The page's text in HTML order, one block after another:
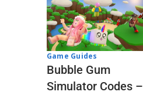
Game Guides
Bubble Gum
Simulator Codes –